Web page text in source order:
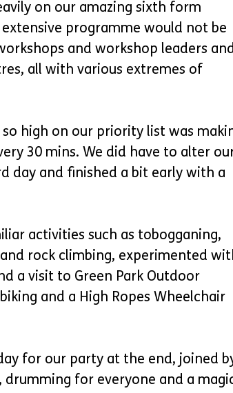
on our amazing sixth form
programme would not be
and workshop leaders
all with various extremes of
so high on our priority list was
30 mins. We did have to alter
day and finished a bit early with a
activities such as tobogganing,
rock climbing, experimented
a visit to Green Park Outdoor
and a High Ropes Wheelchair
for our party at the end, joined
for everyone and a